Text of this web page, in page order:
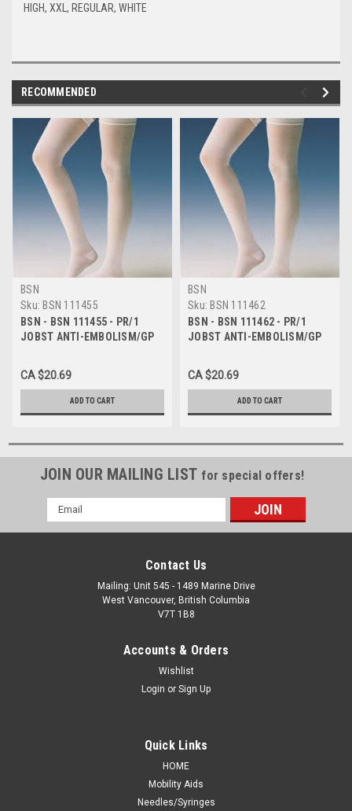
HIGH, XXL, REGULAR, WHITE
RECOMMENDED
BSN
Sku: BSN 111455
BSN - BSN 111455 - PR/1
JOBST ANTI-EMBOLISM/GP
THIGH-HIGH OPEN-TOE
MEDIUM REGULAR
WHITE/WHITE LATEX-
CA $20.69
ADD TO CART
BSN
Sku: BSN 111462
BSN - BSN 111462 - PR/1
JOBST ANTI-EMBOLISM/GP
THIGH-HIGH OPEN-TOE X-
LARGE REGULAR
GREEN/WHITE LATEX
CA $20.69
ADD TO CART
JOIN OUR MAILING LIST for special offers!
Email
Address
Contact Us
Mailing: Unit 545 - 1489 Marine Drive
West Vancouver, British Columbia
V7T 1B8
Accounts & Orders
Wishlist
Login or Sign Up
Quick Links
HOME
Mobility Aids
Needles/Syringes